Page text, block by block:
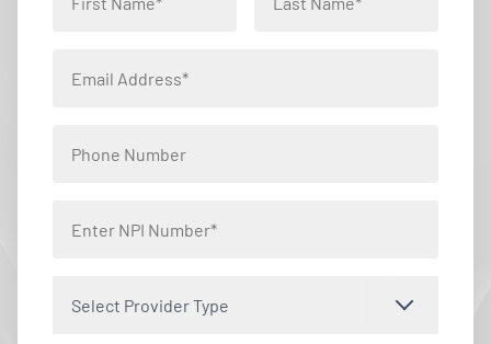
Select Provider Type